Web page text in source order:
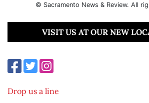
© Sacramento News & Review. All
VISIT US AT OUR NEW
Drop us a line